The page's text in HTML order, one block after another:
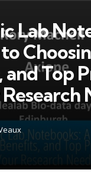
Lab
and Top